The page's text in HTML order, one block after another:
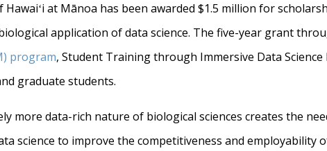
Hawaiʻi at Mānoa has been awarded $1.5 million for
application of data science. The five-year grant
) program, Student Training through Immersive Data
graduate students.
more data-rich nature of biological sciences creates the
science to improve the competitiveness and employability